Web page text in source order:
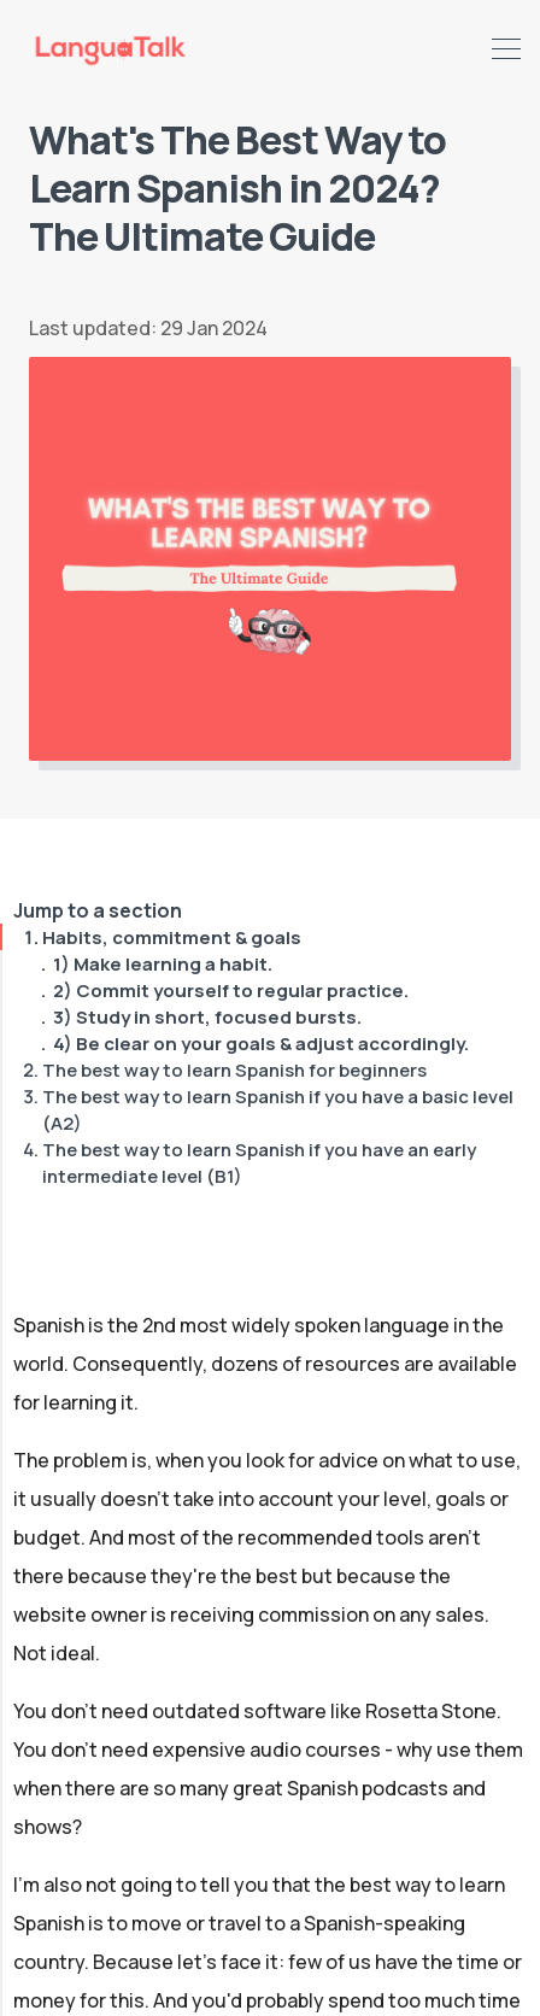
What's The Best Way to
Learn Spanish in 2024?
The Ultimate Guide
Last updated: 29 Jan 2024
Jump to a section
Habits, commitment & goals
1) Make learning a habit.
2) Commit yourself to regular practice.
3) Study in short, focused bursts.
4) Be clear on your goals & adjust accordingly.
The best way to learn Spanish for beginners
Learning basic vocab & grammar:
Learning to speak Spanish
Supporting tools to maximise learning:
Get Started:
The best way to learn Spanish if you have a basic level
(A2)
Improve your listening skills, vocab & grammar:
Learning to speak Spanish
The best way to learn Spanish if you have an early
intermediate level (B1)
Spanish is the 2nd most widely spoken language in the
world. Consequently, dozens of resources are available
for learning it.
The problem is, when you look for advice on what to use,
it usually doesn't take into account your level, goals or
budget. And most of the recommended tools aren't
there because they're the best but because the
website owner is receiving commission on any sales.
Not ideal.
You don't need outdated software like Rosetta Stone.
You don't need expensive audio courses - why use them
when there are so many great Spanish podcasts and
shows?
I'm also not going to tell you that the best way to learn
Spanish is to move or travel to a Spanish-speaking
country. Because let's face it: few of us have the time or
money for this. And you'd probably spend too much time